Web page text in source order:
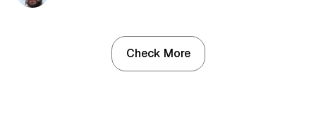
Check More